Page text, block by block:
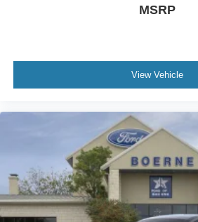
MSRP
View Vehicle